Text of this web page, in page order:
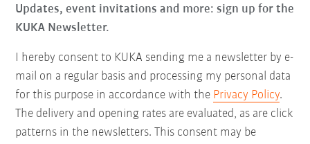
Updates, event invitations and more: sign up for the
KUKA Newsletter.
I hereby consent to KUKA sending me a newsletter by e-
mail on a regular basis and processing my personal data
for this purpose in accordance with the Privacy Policy.
The delivery and opening rates are evaluated, as are click
patterns in the newsletters. This consent may be